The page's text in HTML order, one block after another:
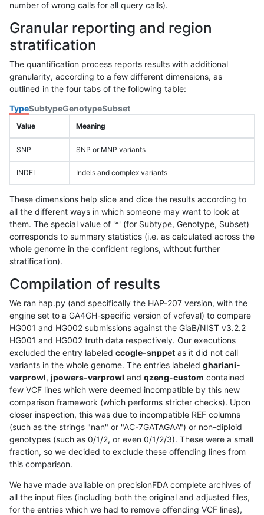
number of wrong calls for all query calls).
Granular reporting and region
stratification
The quantification process reports results with additional
granularity, according to a few different dimensions, as
outlined in the four tabs of the following table:
TypeSubtypeGenotypeSubset
Value Meaning
SNP SNP or MNP variants
INDEL Indels and complex variants
These dimensions help slice and dice the results according to
all the different ways in which someone may want to look at
them. The special value of '*' (for Subtype, Genotype, Subset)
corresponds to summary statistics (i.e. as calculated across the
whole genome in the confident regions, without further
stratification).
Compilation of results
We ran hap.py (and specifically the HAP-207 version, with the
engine set to a GA4GH-specific version of vcfeval) to compare
HG001 and HG002 submissions against the GiaB/NIST v3.2.2
HG001 and HG002 truth data respectively. Our executions
excluded the entry labeled ccogle-snppet as it did not call
variants in the whole genome. The entries labeled ghariani-
varprowl, jpowers-varprowl and qzeng-custom contained
few VCF lines which were deemed incompatible by this new
comparison framework (which performs stricter checks). Upon
closer inspection, this was due to incompatible REF columns
(such as the strings "nan" or "AC-7GATAGAA") or non-diploid
genotypes (such as 0/1/2, or even 0/1/2/3). These were a small
fraction, so we decided to exclude these offending lines from
this comparison.
We have made available on precisionFDA complete archives of
all the input files (including both the original and adjusted files,
for the entries which we had to remove offending VCF lines),